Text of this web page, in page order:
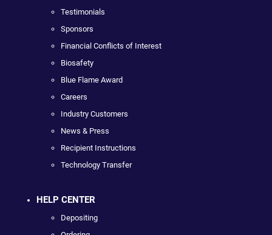
Testimonials
Sponsors
Financial Conflicts of Interest
Biosafety
Blue Flame Award
Careers
Industry Customers
News & Press
Recipient Instructions
Technology Transfer
HELP CENTER
Depositing